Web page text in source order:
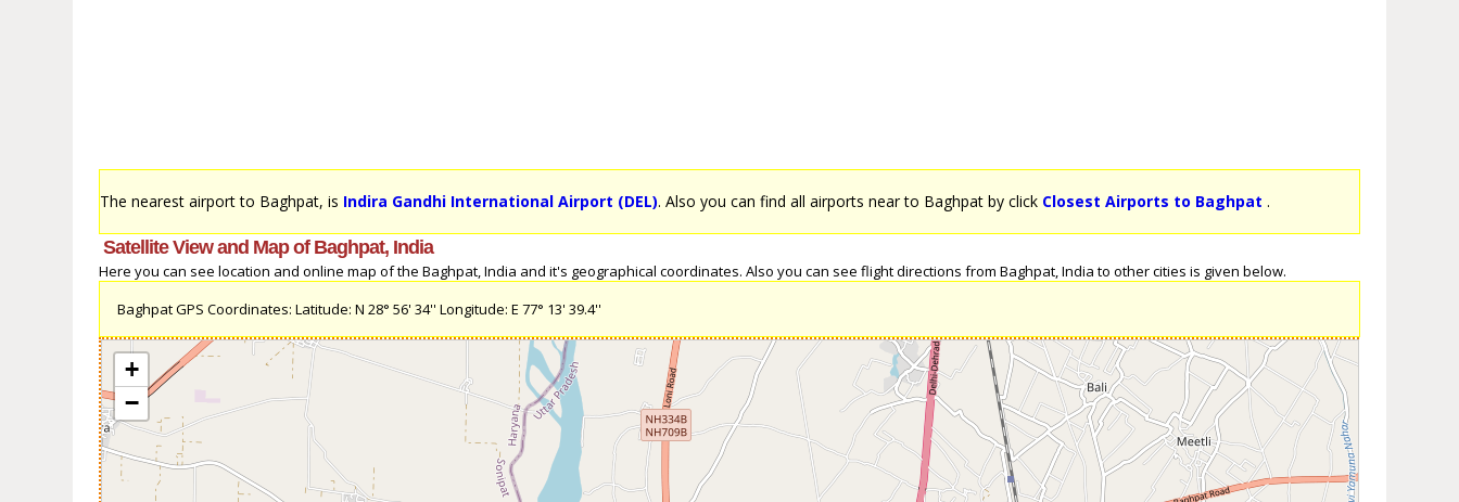
The nearest airport to Baghpat, is Indira Gandhi International Airport (DEL). Also you can find all airports near to Baghpat by click Closest Airports to Baghpat .
Satellite View and Map of Baghpat, India
Here you can see location and online map of the Baghpat, India and it's geographical coordinates. Also you can see flight directions from Baghpat, India to other cities is given below.
Baghpat GPS Coordinates: Latitude: N 28° 56' 34'' Longitude: E 77° 13' 39.4''
+
−